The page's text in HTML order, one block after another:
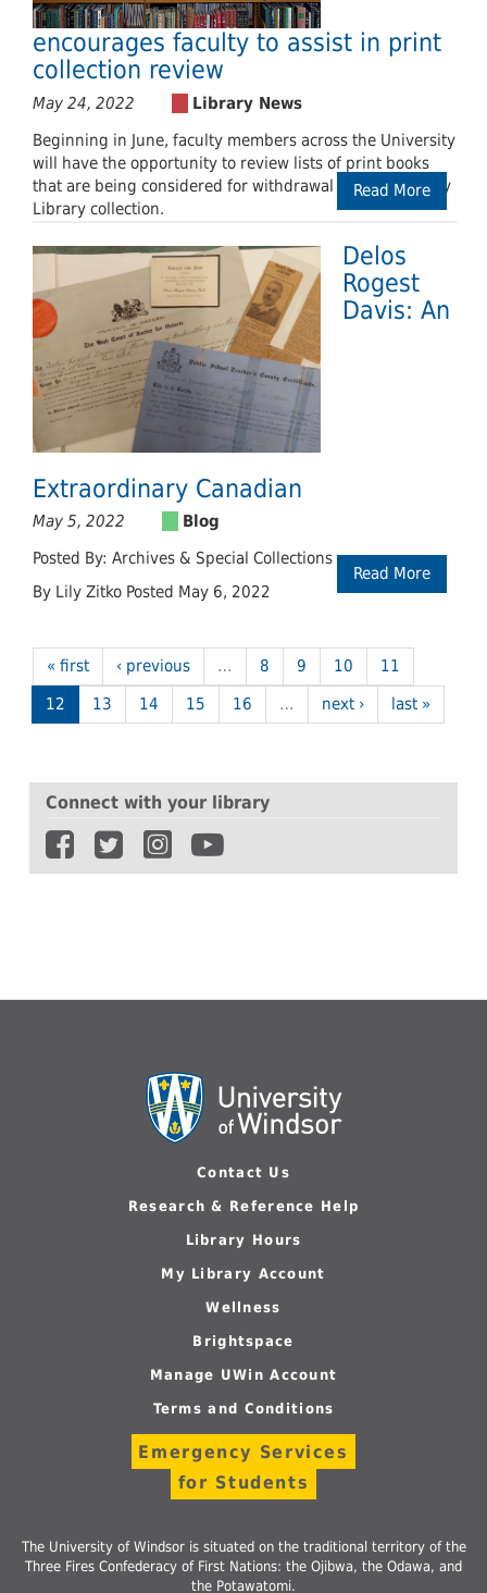
encourages faculty to assist in print
collection review
May 24, 2022
Beginning in June, faculty members across the University
will have the opportunity to review lists of print books
that are being considered for withdrawal from the Leddy
Library collection.
Read More
Delos
Rogest
Davis: An
Extraordinary Canadian
May 5, 2022
Posted By: Archives & Special Collections
By Lily Zitko Posted May 6, 2022
Read More
« first ‹ previous … 8 9 10
11
12
13 14 15 16 … next › last »
Connect with your library
Contact Us
Research & Reference Help
Library Hours
My Library Account
Wellness
Brightspace
Manage UWin Account
Terms and Conditions
Emergency Services
for Students
The University of Windsor is situated on the traditional territory of the
Three Fires Confederacy of First Nations: the Ojibwa, the Odawa, and
the Potawatomi.